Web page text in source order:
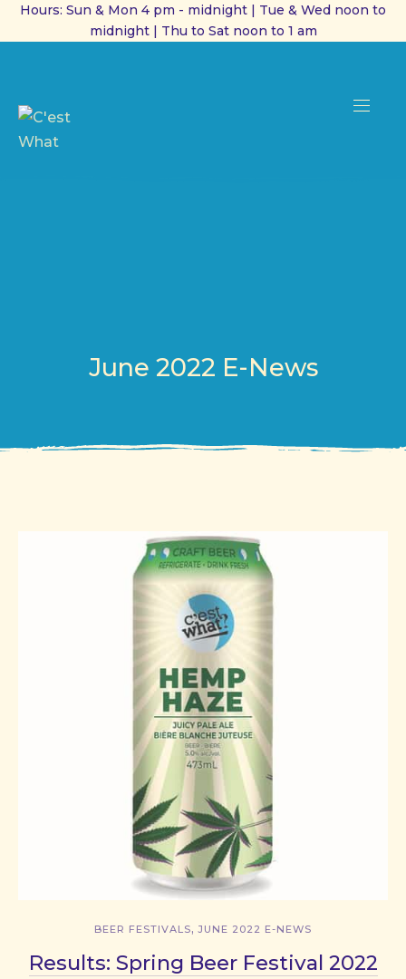
Hours: Sun & Mon 4 pm - midnight | Tue & Wed noon to
midnight | Thu to Sat noon to 1 am
June 2022 E-News
BEER FESTIVALS, JUNE 2022 E-NEWS
Results: Spring Beer Festival 2022